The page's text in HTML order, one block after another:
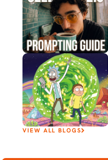
VIEW ALL BLOGS